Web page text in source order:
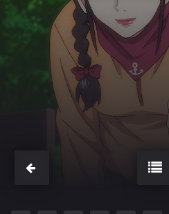
MOVIES
PLAYDESI